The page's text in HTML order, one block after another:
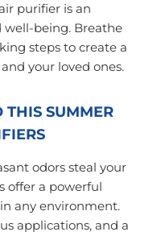
purifier is an
being. Breathe
steps to create a
your loved ones.
THIS SUMMER
odors steal your
offer a powerful
any environment.
applications, and a